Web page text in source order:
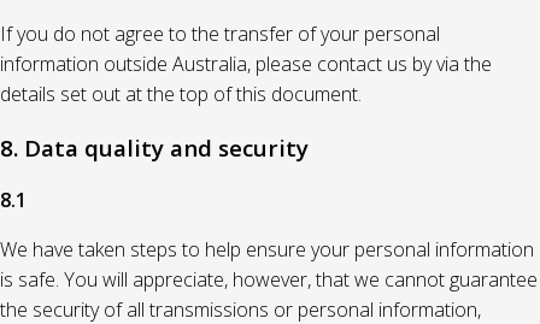
If you do not agree to the transfer of your personal
information outside Australia, please contact us by via the
details set out at the top of this document.
8. Data quality and security
8.1
We have taken steps to help ensure your personal information
is safe. You will appreciate, however, that we cannot guarantee
the security of all transmissions or personal information,